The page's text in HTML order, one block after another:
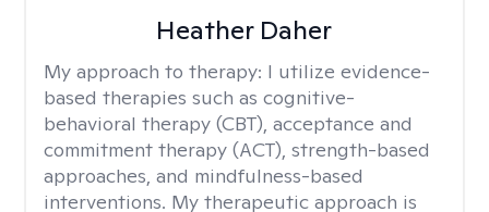
Heather Daher
My approach to therapy: I utilize evidence-
based therapies such as cognitive-
behavioral therapy (CBT), acceptance and
commitment therapy (ACT), strength-based
approaches, and mindfulness-based
interventions. My therapeutic approach is